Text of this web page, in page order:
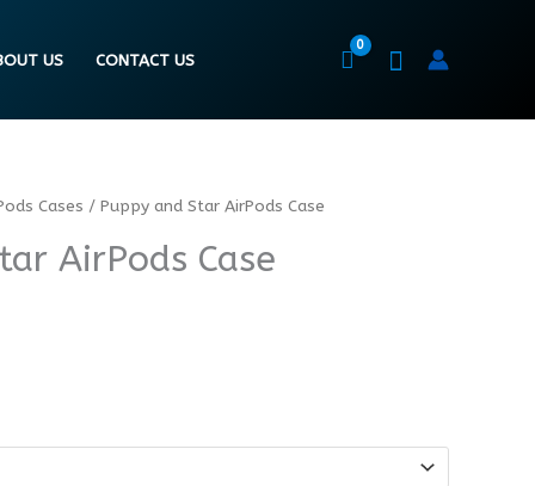
US CONTACT US
Cases / Puppy and Star AirPods Case
AirPods Case